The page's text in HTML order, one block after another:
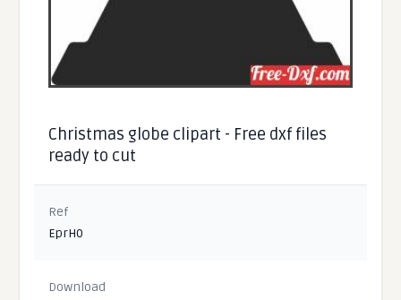
Christmas globe clipart - Free dxf files
ready to cut
Ref
EprH0
Download